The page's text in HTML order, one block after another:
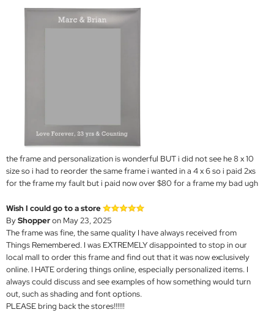
the frame and personalization is wonderful BUT i did not see he 8 x 10
size so i had to reorder the same frame i wanted in a 4 x 6 so i paid 2xs
for the frame my fault but i paid now over $80 for a frame my bad ugh
Wish I could go to a store
ByShopperon May 23, 2025
The frame was fine, the same quality I have always received from
Things Remembered. I was EXTREMELY disappointed to stop in our
local mall to order this frame and find out that it was now exclusively
online. I HATE ordering things online, especially personalized items. I
always could discuss and see examples of how something would turn
out, such as shading and font options.
PLEASE bring back the stores!!!!!!